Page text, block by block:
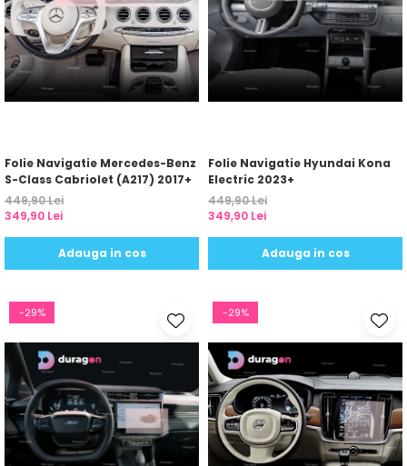
Folie Navigatie Mercedes-Benz
S-Class Cabriolet (A217) 2017+
449,90 Lei
349,90 Lei
Adauga in cos
Folie Navigatie Hyundai Kona
Electric 2023+
449,90 Lei
349,90 Lei
Adauga in cos
-29% -29%